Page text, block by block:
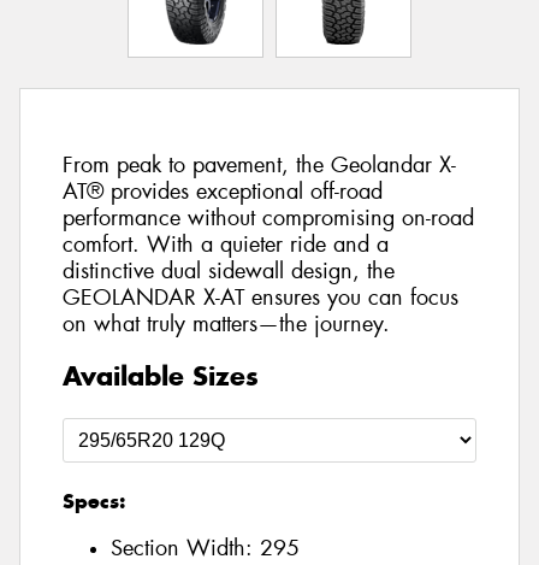
From peak to pavement, the Geolandar X-
AT® provides exceptional off-road
performance without compromising on-road
comfort. With a quieter ride and a
distinctive dual sidewall design, the
GEOLANDAR X-AT ensures you can focus
on what truly matters—the journey.
Available Sizes
Specs:
Section Width: 295